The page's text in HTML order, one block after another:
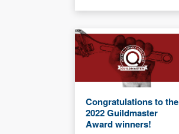
Congratulations to the
2022 Guildmaster
Award winners!